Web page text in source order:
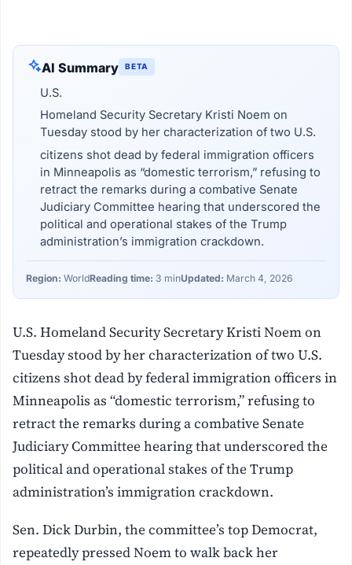
AI Summary BETA
U.S.
Homeland Security Secretary Kristi Noem on
Tuesday stood by her characterization of two U.S.
citizens shot dead by federal immigration officers
in Minneapolis as “domestic terrorism,” refusing to
retract the remarks during a combative Senate
Judiciary Committee hearing that underscored the
political and operational stakes of the Trump
administration’s immigration crackdown.
Region: WorldReading time: 3 minUpdated: March 4, 2026
U.S. Homeland Security Secretary Kristi Noem on
Tuesday stood by her characterization of two U.S.
citizens shot dead by federal immigration officers in
Minneapolis as “domestic terrorism,” refusing to
retract the remarks during a combative Senate
Judiciary Committee hearing that underscored the
political and operational stakes of the Trump
administration’s immigration crackdown.
Sen. Dick Durbin, the committee’s top Democrat,
repeatedly pressed Noem to walk back her